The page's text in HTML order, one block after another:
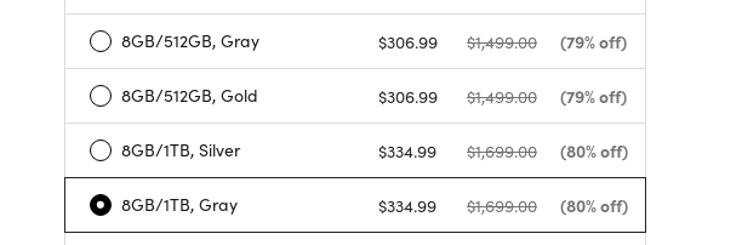
8GB/512GB, Gray $306.99 $1,499.00 (79% off)
8GB/512GB, Gold $306.99 $1,499.00 (79% off)
8GB/1TB, Silver $334.99 $1,699.00 (80% off)
8GB/1TB, Gray $334.99 $1,699.00 (80% off)